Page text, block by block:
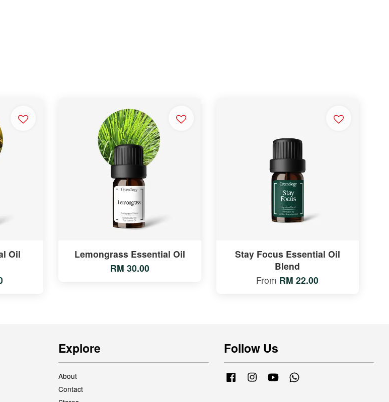
Oil
Lemongrass Essential Oil
RM 30.00
Stay Focus Essential Oil
Blend
From RM 22.00
Explore
About
Contact
Follow Us
FacebookInstagramYouTube